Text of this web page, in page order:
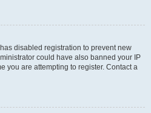
disabled registration to prevent new
could have also banned your IP
you are attempting to register. Contact a